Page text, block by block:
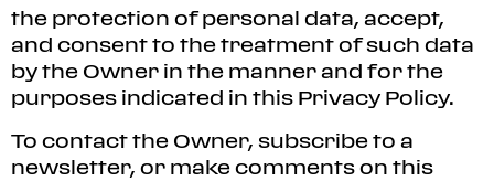
the protection of personal data, accept,
and consent to the treatment of such data
by the Owner in the manner and for the
purposes indicated in this Privacy Policy.
To contact the Owner, subscribe to a
newsletter, or make comments on this